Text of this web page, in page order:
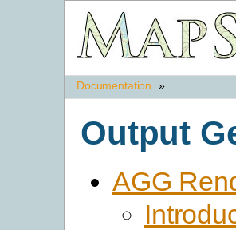
Documentation »
Output
AGG